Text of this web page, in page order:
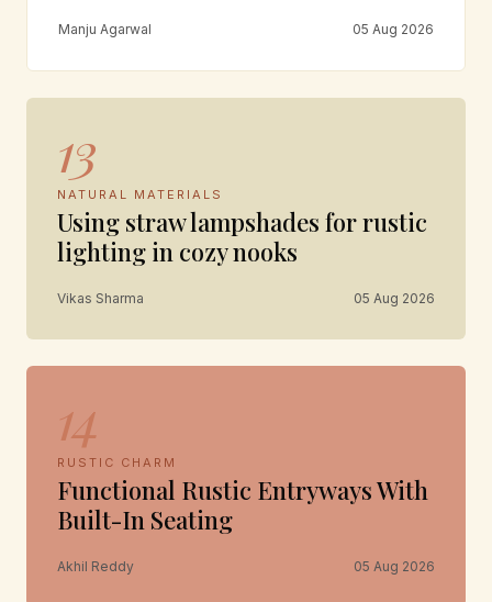
Manju Agarwal 05 Aug 2026
13
NATURAL MATERIALS
Using straw lampshades for rustic
lighting in cozy nooks
Vikas Sharma 05 Aug 2026
14
RUSTIC CHARM
Functional Rustic Entryways With
Built-In Seating
Akhil Reddy 05 Aug 2026